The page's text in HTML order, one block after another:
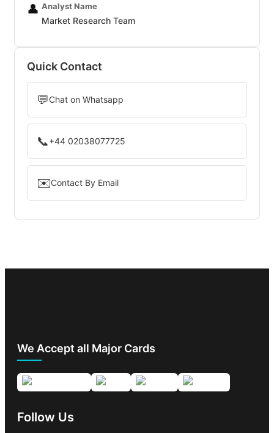
👤 Analyst Name
Market Research Team
Quick Contact
💬Chat on Whatsapp
📞+44 02038077725
✉️Contact By Email
We Accept all Major Cards
Follow Us